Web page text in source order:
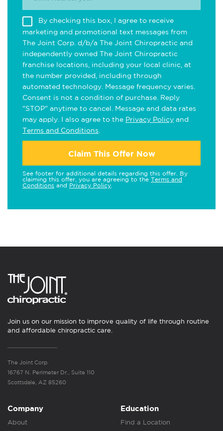
By checking this box, I agree to receive
marketing and promotional text messages from
The Joint Corp. d/b/a The Joint Chiropractic and
independently owned The Joint Chiropractic
franchise locations, including your local clinic, at
the number provided, including through
automated technology. Message frequency varies.
Consent is not a condition of purchase. Reply
"STOP" anytime to cancel. Message and data rates
may apply. I also agree to the Privacy Policy and
Terms and Conditions
Claim This Offer Now
See footer for additional details regarding this offer. By
claiming this offer, you are agreeing to the Terms and
Conditions and Privacy Policy
Join us on our mission to improve quality of life through routine
and affordable chiropractic care.
The Joint Corp.
16767 N. Perimeter Dr., Suite 110
Scottsdale, AZ 85260
Company
About
Education
Find a Location